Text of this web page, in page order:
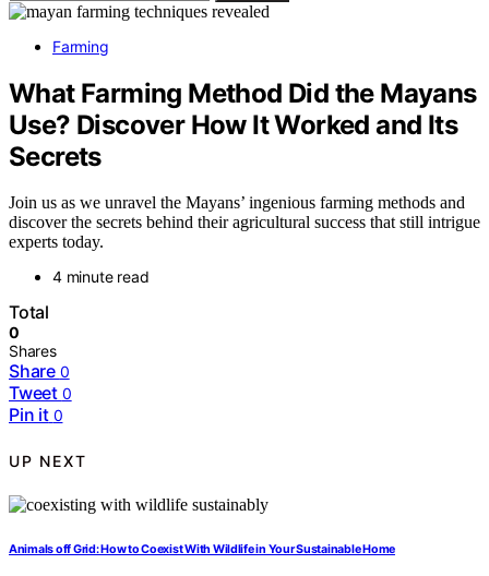
Farming
What Farming Method Did the Mayans
Use? Discover How It Worked and Its
Secrets
Join us as we unravel the Mayans’ ingenious farming methods and
discover the secrets behind their agricultural success that still intrigue
experts today.
4 minute read
Total
0
Shares
Share 0
Tweet 0
Pin it 0
UP NEXT
Animals off Grid: How to Coexist With Wildlife in Your Sustainable Home